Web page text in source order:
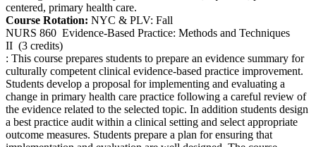
centered, primary health care.
Course Rotation: NYC & PLV: Fall
NURS 860 Evidence-Based Practice: Methods and Techniques
II (3 credits)
: This course prepares students to prepare an evidence summary for
culturally competent clinical evidence-based practice improvement.
Students develop a proposal for implementing and evaluating a
change in primary health care practice following a careful review of
the evidence related to the selected topic. In addition students design
a best practice audit within a clinical setting and select appropriate
outcome measures. Students prepare a plan for ensuring that